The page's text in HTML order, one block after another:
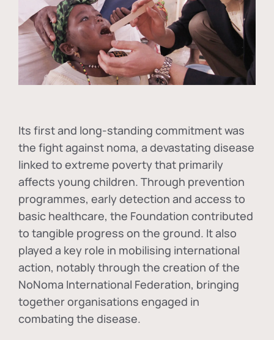
Its first and long-standing commitment was
the fight against noma, a devastating disease
linked to extreme poverty that primarily
affects young children. Through prevention
programmes, early detection and access to
basic healthcare, the Foundation contributed
to tangible progress on the ground. It also
played a key role in mobilising international
action, notably through the creation of the
NoNoma International Federation, bringing
together organisations engaged in
combating the disease.